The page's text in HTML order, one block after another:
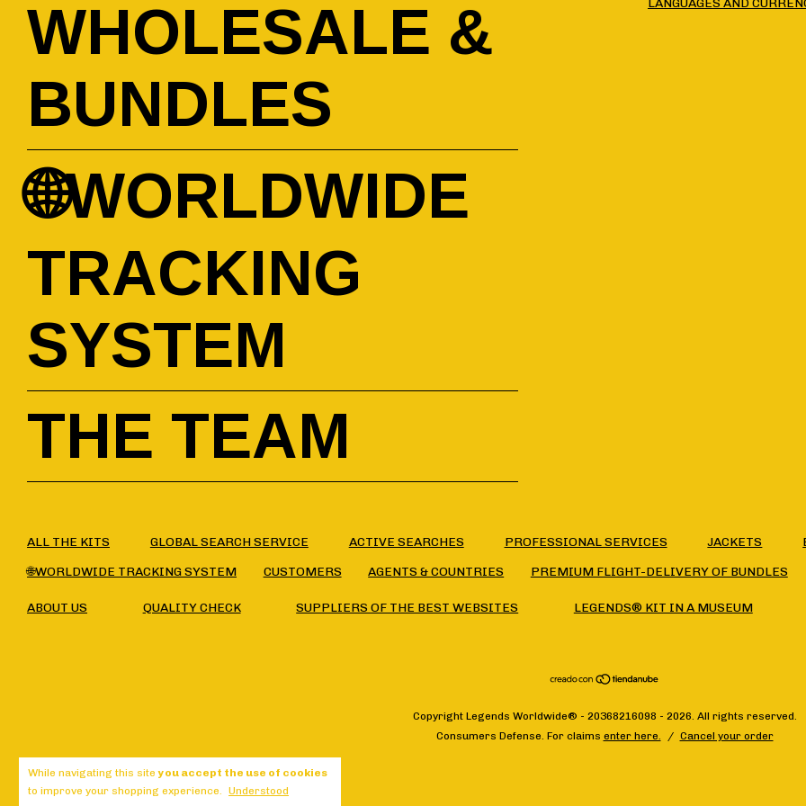
While navigating this siteyou accept the use of cookies
to improve your shopping experience. Understood
WHOLESALE &
BUNDLES
🌐WORLDWIDE
TRACKING
SYSTEM
THE TEAM
ALL THE KITS GLOBAL SEARCH SERVICE ACTIVE SEARCHES PROFESSIONAL SERVICES JACKETS
🌐WORLDWIDE TRACKING SYSTEM
CUSTOMERS AGENTS & COUNTRIES PREMIUM FLIGHT-DELIVERY OF BUNDLES
ABOUT US QUALITY CHECK SUPPLIERS OF THE BEST WEBSITES LEGENDS® KIT IN A MUSEUM
Copyright Legends Worldwide® - 20368216098 - 2026. All rights reserved.
Consumers Defense. For claims enter here. / Cancel your order